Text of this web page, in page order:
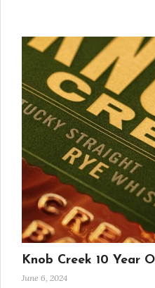
Knob Creek 10 Year
June 6, 2024